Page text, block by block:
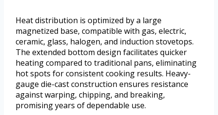
Heat distribution is optimized by a large
magnetized base, compatible with gas, electric,
ceramic, glass, halogen, and induction stovetops.
The extended bottom design facilitates quicker
heating compared to traditional pans, eliminating
hot spots for consistent cooking results. Heavy-
gauge die-cast construction ensures resistance
against warping, chipping, and breaking,
promising years of dependable use.